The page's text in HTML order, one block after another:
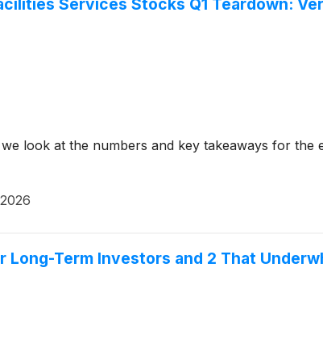
Services Stocks Q1 Teardown:
look at the numbers and key takeaways for
Long-Term Investors and 2 That